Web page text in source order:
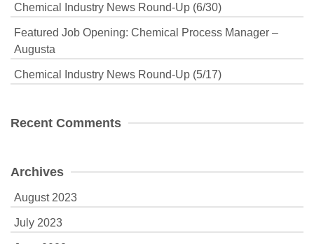
Chemical Industry News Round-Up (6/30)
Featured Job Opening: Chemical Process Manager –
Augusta
Chemical Industry News Round-Up (5/17)
Recent Comments
Archives
August 2023
July 2023